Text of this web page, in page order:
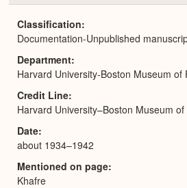
Classification
Documentation-Unpublished
Department
Harvard University-Boston Museum of
Credit Line
Harvard University–Boston Museum
Date
about 1934–1942
Mentioned on page
Khafre